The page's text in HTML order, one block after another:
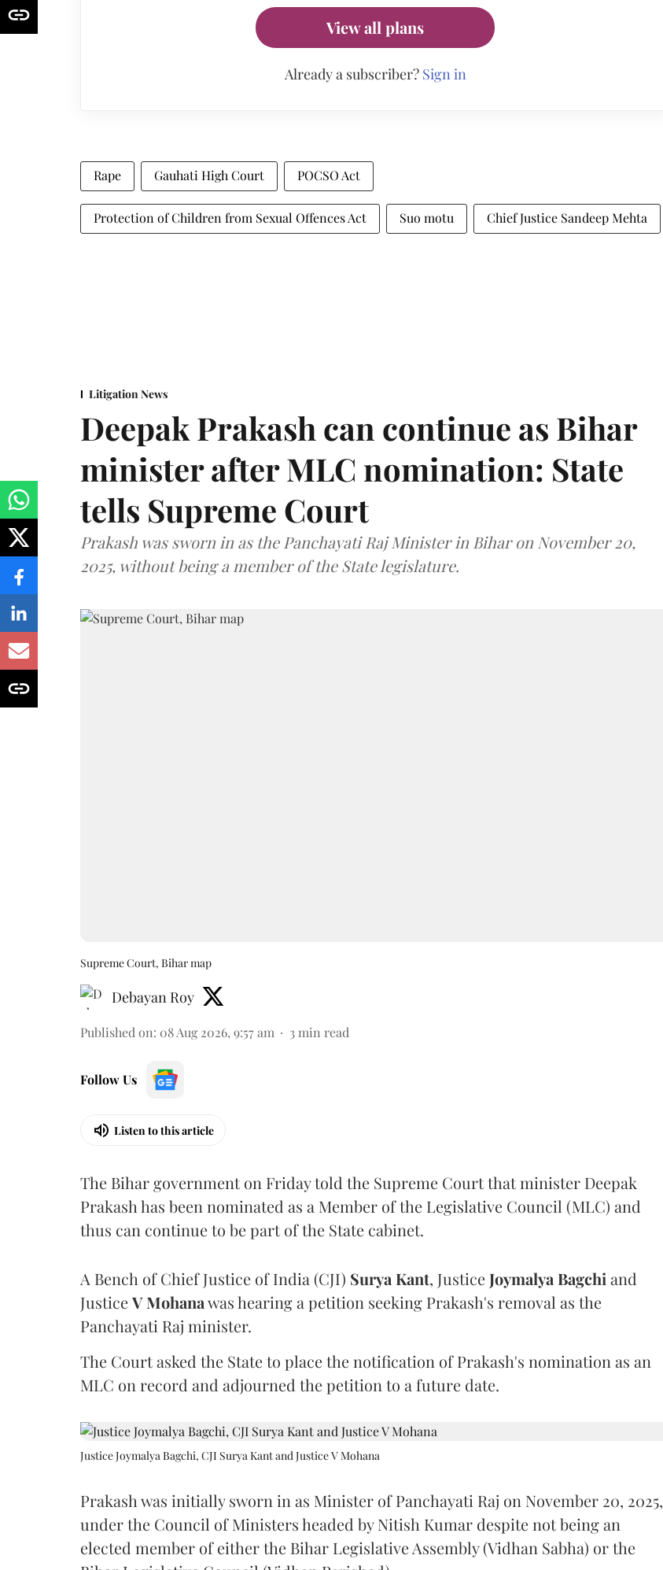
View all plans
Already a subscriber? Sign in
Rape Gauhati High Court POCSO Act
Protection of Children from Sexual Offences Act Suo motu Chief Justice Sandeep Mehta
Litigation News
Deepak Prakash can continue as Bihar
minister after MLC nomination: State
tells Supreme Court
Prakash was sworn in as the Panchayati Raj Minister in Bihar on November 20,
2025, without being a member of the State legislature.
Supreme Court, Bihar map
Debayan Roy
Published on: 08 Aug 2026, 9:57 am 3 min read
Follow Us
Listen to this article
The Bihar government on Friday told the Supreme Court that minister Deepak
Prakash has been nominated as a Member of the Legislative Council (MLC) and
thus can continue to be part of the State cabinet.
A Bench of Chief Justice of India (CJI) Surya Kant, Justice Joymalya Bagchi and
JusticeV Mohanawas hearing a petition seeking Prakash's removal as the
Panchayati Raj minister.
The Court asked the State to place the notification of Prakash's nomination as an
MLC on record and adjourned the petition to a future date.
Justice Joymalya Bagchi, CJI Surya Kant and Justice V Mohana
Prakash was initially sworn in as Minister of Panchayati Raj on November 20, 2025,
under the Council of Ministers headed by Nitish Kumar despite not being an
elected member of either the Bihar Legislative Assembly (Vidhan Sabha) or the